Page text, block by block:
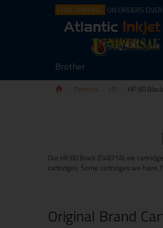
FREE SHIPPING ON ORDERS
Brother
Printers HP HP 80
Our HP 80 Black (C4871A) ink
cartridges. Some cartridges we
Original Brand